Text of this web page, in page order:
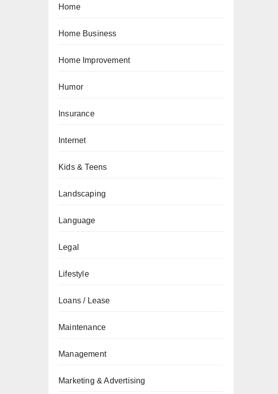
Home
Home Business
Home Improvement
Humor
Insurance
Internet
Kids & Teens
Landscaping
Language
Legal
Lifestyle
Loans / Lease
Maintenance
Management
Marketing & Advertising